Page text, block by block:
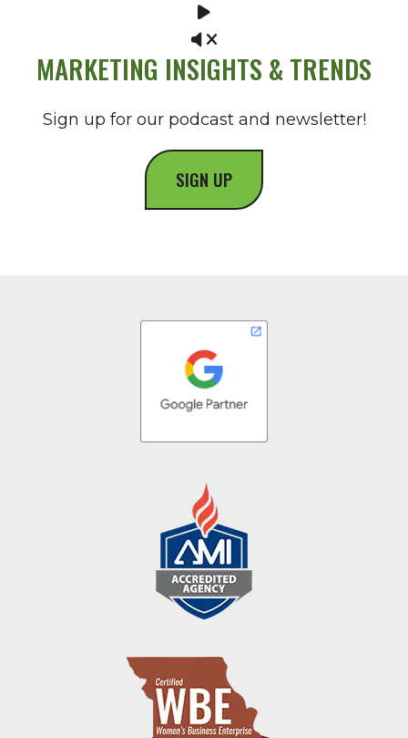
MARKETING INSIGHTS & TRENDS
Sign up for our podcast and newsletter!
SIGN UP